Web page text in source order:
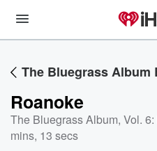
The Bluegrass Album
Roanoke
The Bluegrass Album, Vol.
mins, 13 secs